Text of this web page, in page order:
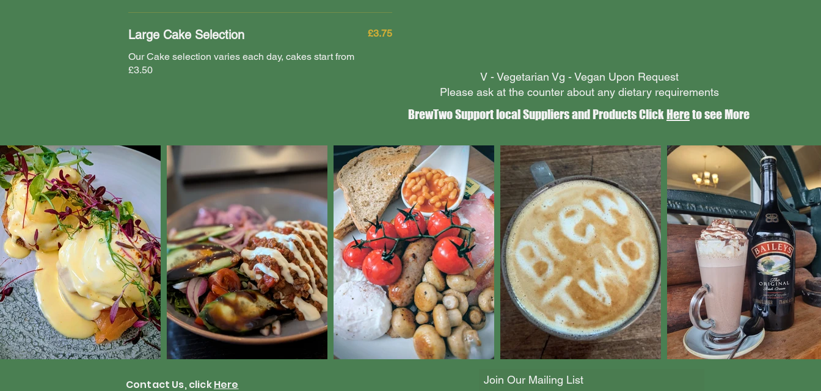
Large Cake Selection
Our Cake selection varies each day, cakes start from
£3.50
£3.75
V - Vegetarian Vg - Vegan Upon Request
Please ask at the counter about any dietary requirements
BrewTwo Support local Suppliers and Products ClickHereto see More
Join Our Mailing List
Contact Us, clickHere